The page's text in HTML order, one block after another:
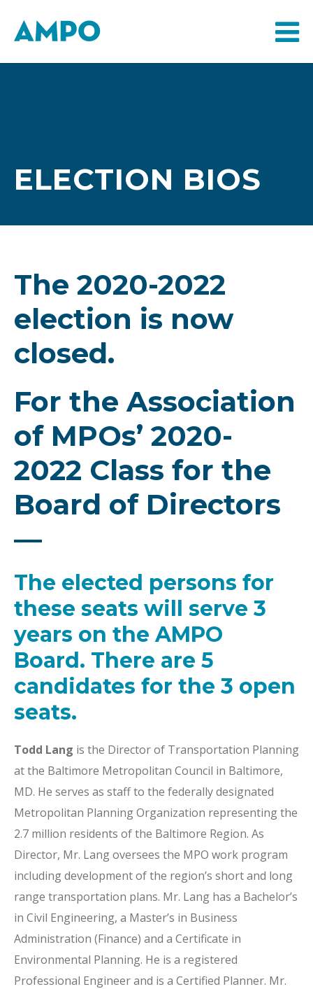
ELECTION BIOS
The 2020-2022
election is now
closed.
For the Association
of MPOs’ 2020-
2022 Class for the
Board of Directors
—
The elected persons for
these seats will serve 3
years on the AMPO
Board. There are 5
candidates for the 3 open
seats.
Todd Lang is the Director of Transportation Planning
at the Baltimore Metropolitan Council in Baltimore,
MD. He serves as staff to the federally designated
Metropolitan Planning Organization representing the
2.7 million residents of the Baltimore Region. As
Director, Mr. Lang oversees the MPO work program
including development of the region’s short and long
range transportation plans. Mr. Lang has a Bachelor’s
in Civil Engineering, a Master’s in Business
Administration (Finance) and a Certificate in
Environmental Planning. He is a registered
Professional Engineer and is a Certified Planner. Mr.